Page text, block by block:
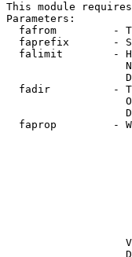
This module
Parameters:
fafrom         -
faprefix       -
falimit        -
fadir          -
faprop         -